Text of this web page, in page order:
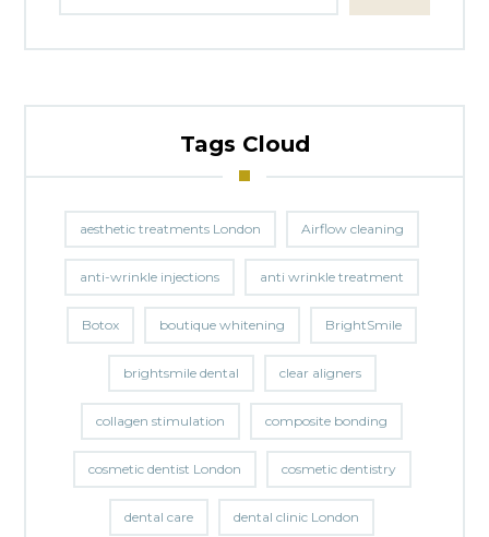
Tags Cloud
aesthetic treatments London Airflow cleaning
anti-wrinkle injections anti wrinkle treatment
Botox boutique whitening BrightSmile
brightsmile dental clear aligners
collagen stimulation composite bonding
cosmetic dentist London cosmetic dentistry
dental care dental clinic London